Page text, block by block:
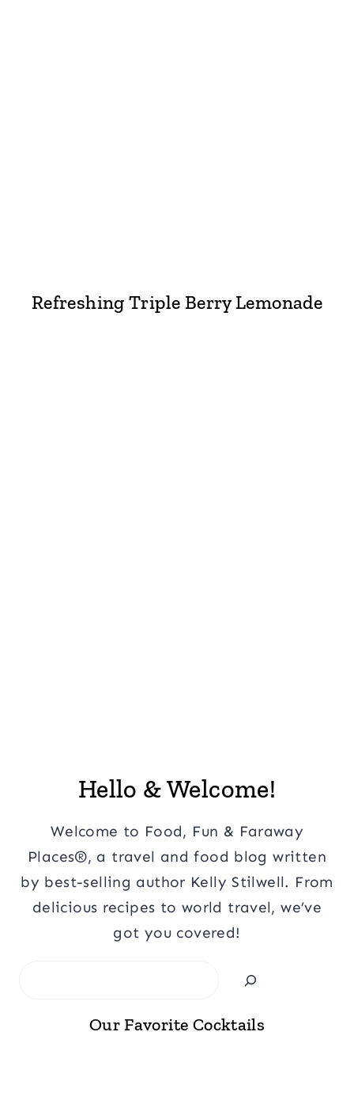
Refreshing Triple Berry Lemonade
Hello & Welcome!
Welcome to Food, Fun & Faraway
Places®, a travel and food blog written
by best-selling author Kelly Stilwell. From
delicious recipes to world travel, we’ve
got you covered!
Our Favorite Cocktails